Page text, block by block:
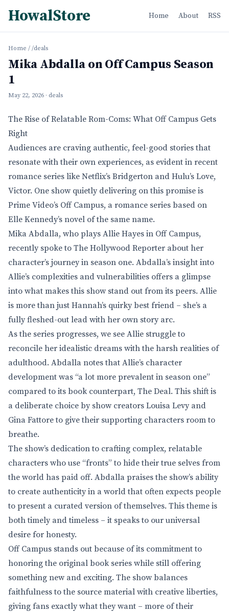
HowalStore Home About RSS
Home / /deals
Mika Abdalla on Off Campus Season
1
May 22, 2026 · deals
The Rise of Relatable Rom-Coms: What Off Campus Gets
Right
Audiences are craving authentic, feel-good stories that
resonate with their own experiences, as evident in recent
romance series like Netflix’s Bridgerton and Hulu’s Love,
Victor. One show quietly delivering on this promise is
Prime Video’s Off Campus, a romance series based on
Elle Kennedy’s novel of the same name.
Mika Abdalla, who plays Allie Hayes in Off Campus,
recently spoke to The Hollywood Reporter about her
character’s journey in season one. Abdalla’s insight into
Allie’s complexities and vulnerabilities offers a glimpse
into what makes this show stand out from its peers. Allie
is more than just Hannah’s quirky best friend – she’s a
fully fleshed-out lead with her own story arc.
As the series progresses, we see Allie struggle to
reconcile her idealistic dreams with the harsh realities of
adulthood. Abdalla notes that Allie’s character
development was “a lot more prevalent in season one”
compared to its book counterpart, The Deal. This shift is
a deliberate choice by show creators Louisa Levy and
Gina Fattore to give their supporting characters room to
breathe.
The show’s dedication to crafting complex, relatable
characters who use “fronts” to hide their true selves from
the world has paid off. Abdalla praises the show’s ability
to create authenticity in a world that often expects people
to present a curated version of themselves. This theme is
both timely and timeless – it speaks to our universal
desire for honesty.
Off Campus stands out because of its commitment to
honoring the original book series while still offering
something new and exciting. The show balances
faithfulness to the source material with creative liberties,
giving fans exactly what they want – more of their